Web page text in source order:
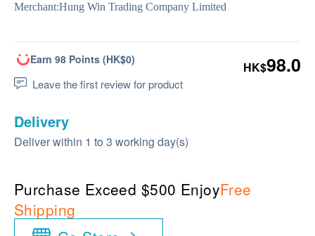
Merchant:Hung Win Trading Company Limited
Earn 98 Points (HK$0)
Leave the first review for product
HK$98.0
Delivery
Deliver within 1 to 3 working day(s)
Purchase Exceed $500 EnjoyFree
Shipping